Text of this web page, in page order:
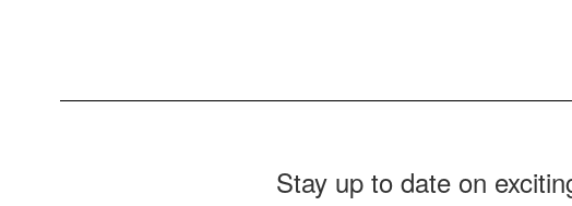
Stay up to date on